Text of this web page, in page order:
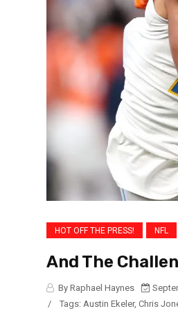
HOT OFF THE PRESS! NFL
And The
By Raphael Haynes
/
Tags: Austin Ekeler, Chris